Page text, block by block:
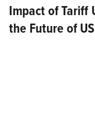
Impact of Tariff
the Future of